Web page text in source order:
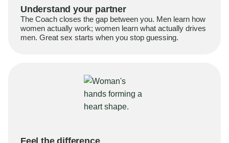
Understand your partner
The Coach closes the gap between you. Men learn how
women actually work; women learn what actually drives
men. Great sex starts when you stop guessing.
Feel the difference